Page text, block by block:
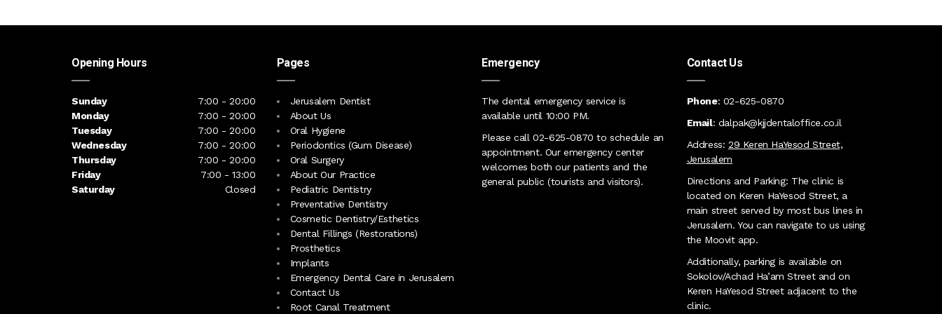
Opening Hours
Sunday
7:00 - 20:00
Monday
7:00 - 20:00
Tuesday
7:00 - 20:00
Wednesday
7:00 - 20:00
Thursday
7:00 - 20:00
Friday
7:00 - 13:00
Saturday
Closed
Pages
Jerusalem Dentist
About Us
Oral Hygiene
Periodontics (Gum Disease)
Oral Surgery
About Our Practice
Pediatric Dentistry
Preventative Dentistry
Cosmetic Dentistry/Esthetics
Dental Fillings (Restorations)
Prosthetics
Implants
Emergency Dental Care in Jerusalem
Contact Us
Root Canal Treatment
Emergency
The dental emergency service is
available until 10:00 PM.
Please call02-625-0870 to schedule an
appointment. Ouremergency center
welcomes both our patients and the
general public (tourists and visitors).
Contact Us
Phone: 02-625-0870
Email: dalpak@kjjdentaloffice.co.il
Address: 29 Keren HaYesod Street,
Jerusalem
Directions and Parking: The clinic is
located on Keren HaYesod Street, a
main street served by most bus lines in
Jerusalem. You can navigate to us using
the Moovit app.
Additionally, parking is available on
Sokolov/Achad Ha’am Street and on
Keren HaYesod Street adjacent to the
clinic.